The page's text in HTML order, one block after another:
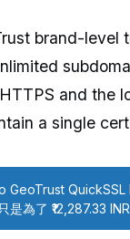
brand-level
and the
a single
GeoTrust QuickSSL
是為了 ₹12,287.33